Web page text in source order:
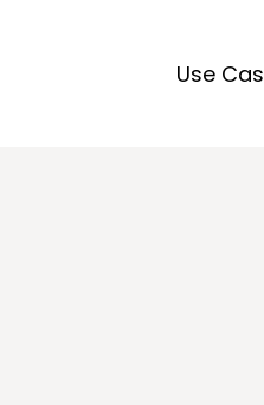
Use